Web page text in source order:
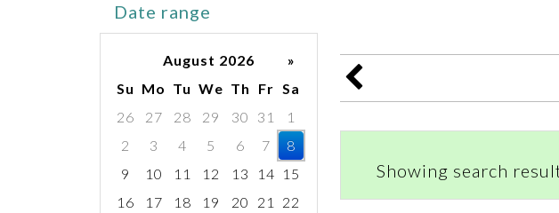
Date range
August 2026
»
Su Mo Tu We Th Fr Sa
26
27 28 29 30 31
1
2
3 4 5 6 7
8
9
10 11 12 13 14 15
16
17 18 19 20 21
22
Showing search